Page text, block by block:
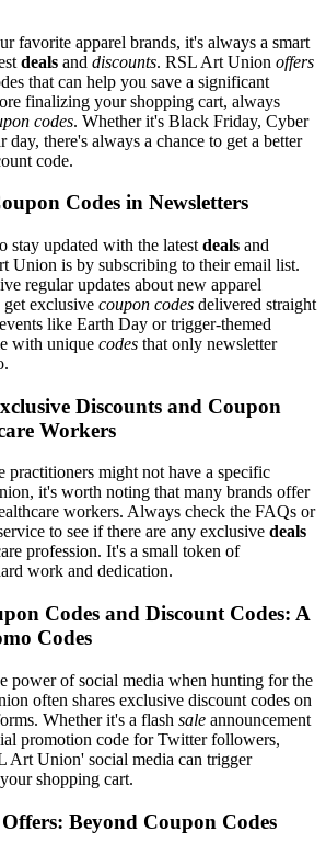
favorite apparel brands, it's always a smart
deals and discounts. RSL Art Union offers
that can help you save a significant
finalizing your shopping cart, always
codes. Whether it's Black Friday, Cyber
there's always a chance to get a better
code.
Codes in Newsletters
stay updated with the latest deals and
Union is by subscribing to their email list.
regular updates about new apparel
exclusive coupon codes delivered straight
like Earth Day or trigger-themed
with unique codes that only newsletter
Discounts and Coupon
Workers
practitioners might not have a specific
it's worth noting that many brands offer
workers. Always check the FAQs or
to see if there are any exclusive deals
profession. It's a small token of
work and dedication.
Codes and Discount Codes: A
Codes
power of social media when hunting for the
often shares exclusive discount codes on
Whether it's a flash sale announcement
promotion code for Twitter followers,
Art Union' social media can trigger
shopping cart.
Beyond Coupon Codes